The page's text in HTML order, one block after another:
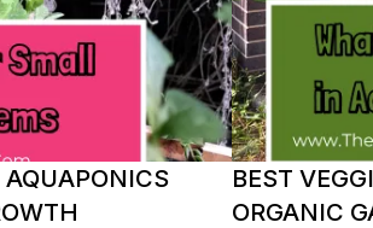
BEST
ORGANIC